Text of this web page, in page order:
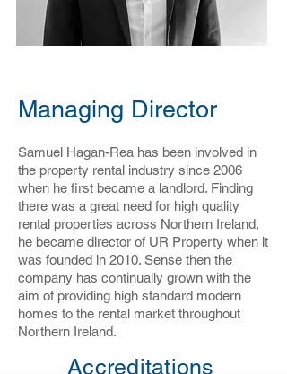
Managing Director
Samuel Hagan-Rea has been involved in
the property rental industry since 2006
when he first became a landlord. Finding
there was a great need for high quality
rental properties across Northern Ireland,
he became director of UR Property when it
was founded in 2010. Sense then the
company has continually grown with the
aim of providing high standard modern
homes to the rental market throughout
Northern Ireland.
Accreditations